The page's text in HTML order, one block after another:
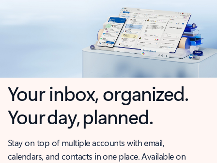
Your inbox, organized.
Your day, planned.
Stay on top of multiple accounts with email,
calendars, and contacts in one place. Available on